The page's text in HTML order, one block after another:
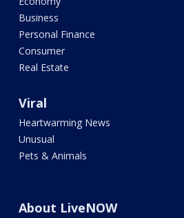
Business
Personal Finance
Consumer
Real Estate
Viral
Heartwarming News
Unusual
Pets & Animals
About LiveNOW